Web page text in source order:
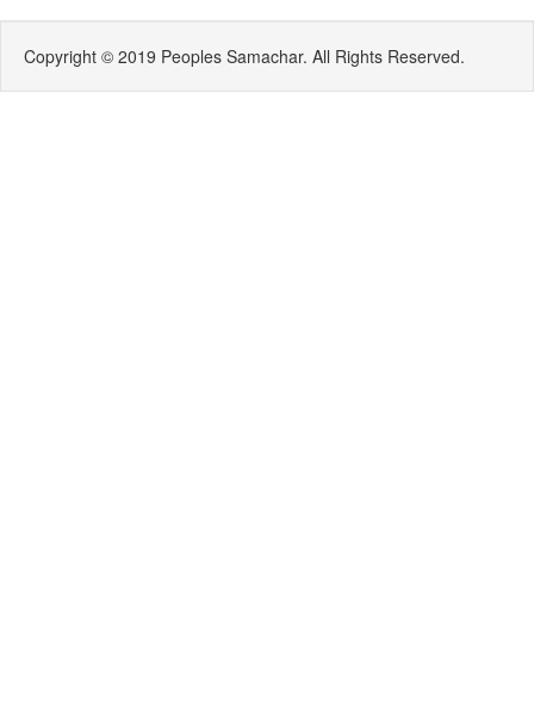
Copyright © 2019 Peoples Samachar. All Rights Reserved.